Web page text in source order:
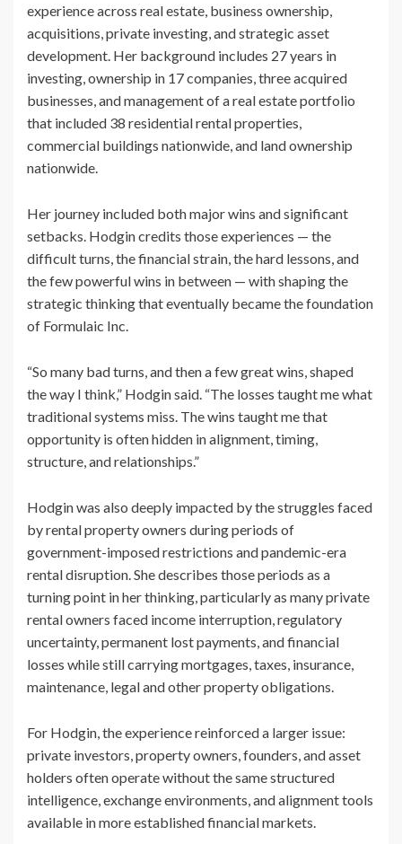
experience across real estate, business ownership,
acquisitions, private investing, and strategic asset
development. Her background includes 27 years in
investing, ownership in 17 companies, three acquired
businesses, and management of a real estate portfolio
that included 38 residential rental properties,
commercial buildings nationwide, and land ownership
nationwide.
Her journey included both major wins and significant
setbacks. Hodgin credits those experiences — the
difficult turns, the financial strain, the hard lessons, and
the few powerful wins in between — with shaping the
strategic thinking that eventually became the foundation
of Formulaic Inc.
“So many bad turns, and then a few great wins, shaped
the way I think,” Hodgin said. “The losses taught me what
traditional systems miss. The wins taught me that
opportunity is often hidden in alignment, timing,
structure, and relationships.”
Hodgin was also deeply impacted by the struggles faced
by rental property owners during periods of
government-imposed restrictions and pandemic-era
rental disruption. She describes those periods as a
turning point in her thinking, particularly as many private
rental owners faced income interruption, regulatory
uncertainty, permanent lost payments, and financial
losses while still carrying mortgages, taxes, insurance,
maintenance, legal and other property obligations.
For Hodgin, the experience reinforced a larger issue:
private investors, property owners, founders, and asset
holders often operate without the same structured
intelligence, exchange environments, and alignment tools
available in more established financial markets.